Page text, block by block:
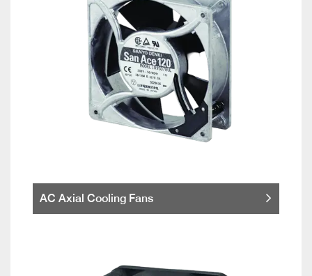
AC Axial Cooling Fans